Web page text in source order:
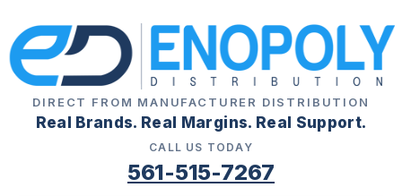
DIRECT FROM MANUFACTURER DISTRIBUTION
Real Brands. Real Margins. Real Support.
CALL US TODAY
561-515-7267